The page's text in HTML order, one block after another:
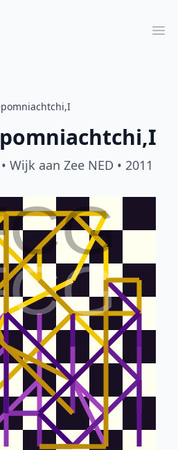
• Wijk aan Zee NED • 2011